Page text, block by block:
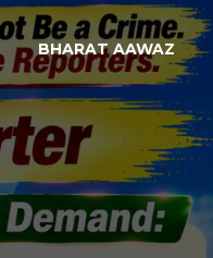
BHARAT AAWAZ